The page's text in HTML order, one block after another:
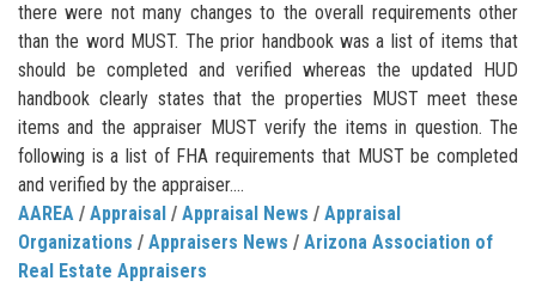
there were not many changes to the overall requirements other
than the word MUST. The prior handbook was a list of items that
should be completed and verified whereas the updated HUD
handbook clearly states that the properties MUST meet these
items and the appraiser MUST verify the items in question. The
following is a list of FHA requirements that MUST be completed
and verified by the appraiser....
AAREA / Appraisal / Appraisal News / Appraisal
Organizations / Appraisers News / Arizona Association of
Real Estate Appraisers